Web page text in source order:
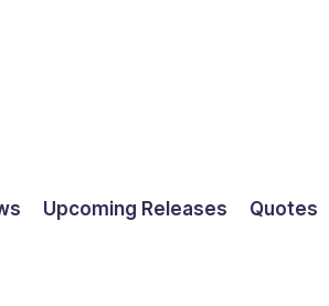
Upcoming Releases Quotes